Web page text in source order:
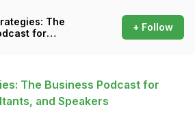
The
for
+ Follow
The Business Podcast for
and Speakers